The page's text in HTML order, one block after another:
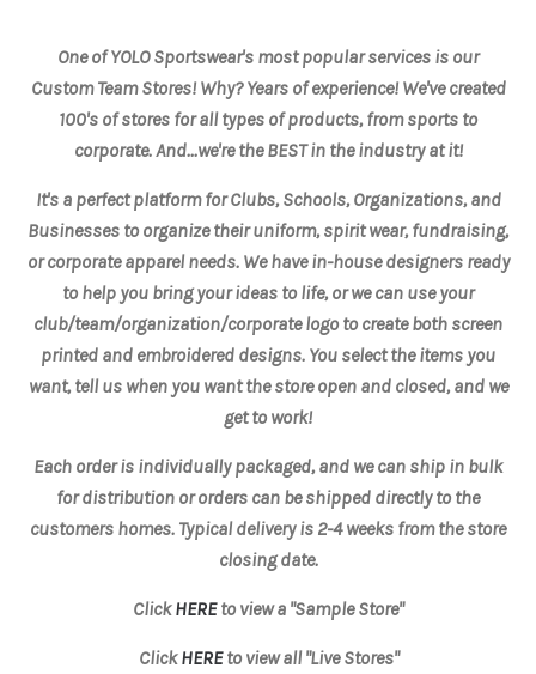
One of YOLO Sportswear's most popular services is our
Custom Team Stores! Why? Years of experience! We've created
100's of stores for all types of products, from sports to
corporate. And...we're the BEST in the industry at it!
It's a perfect platform for Clubs, Schools, Organizations, and
Businesses to organize their uniform, spirit wear, fundraising,
or corporate apparel needs. We have in-housedesigners ready
to help you bring your ideas to life, or we can use your
club/team/organization/corporate logo to create both screen
printed and embroidered designs. You select the items you
want, tell us when you want the store open and closed, and we
get to work!
Each order is individually packaged, and we can ship in bulk
for distribution or orders can be shipped directly to the
customers homes. Typical delivery is 2-4 weeks from the store
closing date.
ClickHEREto view a "Sample Store"
ClickHEREto view all "Live Stores"